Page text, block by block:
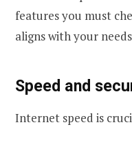
features you must
aligns with your
Speed and
Internet speed is